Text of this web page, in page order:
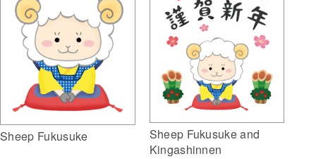
Sheep Fukusuke
Sheep Fukusuke and
Kingashinnen